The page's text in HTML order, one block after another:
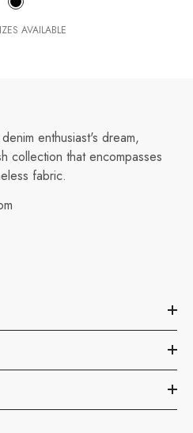
AVAILABLE
enthusiast's dream,
collection that encompasses
fabric.